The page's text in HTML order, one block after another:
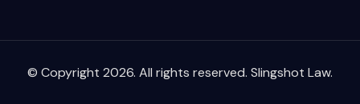
© Copyright 2026. All rights reserved. Slingshot Law.